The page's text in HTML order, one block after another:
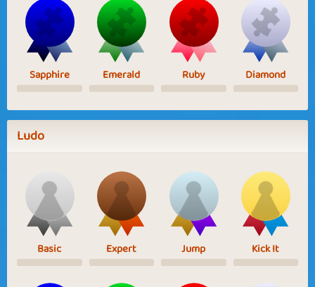
Sapphire Emerald Ruby Diamond
Ludo
Basic Expert Jump Kick It